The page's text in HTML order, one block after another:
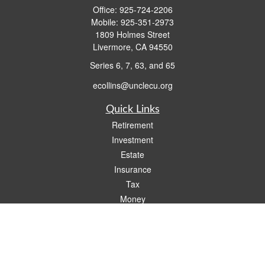
Office: 925-724-2206
Mobile: 925-351-2973
1809 Holmes Street
Livermore, CA 94550
Series 6, 7, 63, and 65
ecollins@unclecu.org
Quick Links
Retirement
Investment
Estate
Insurance
Tax
Money